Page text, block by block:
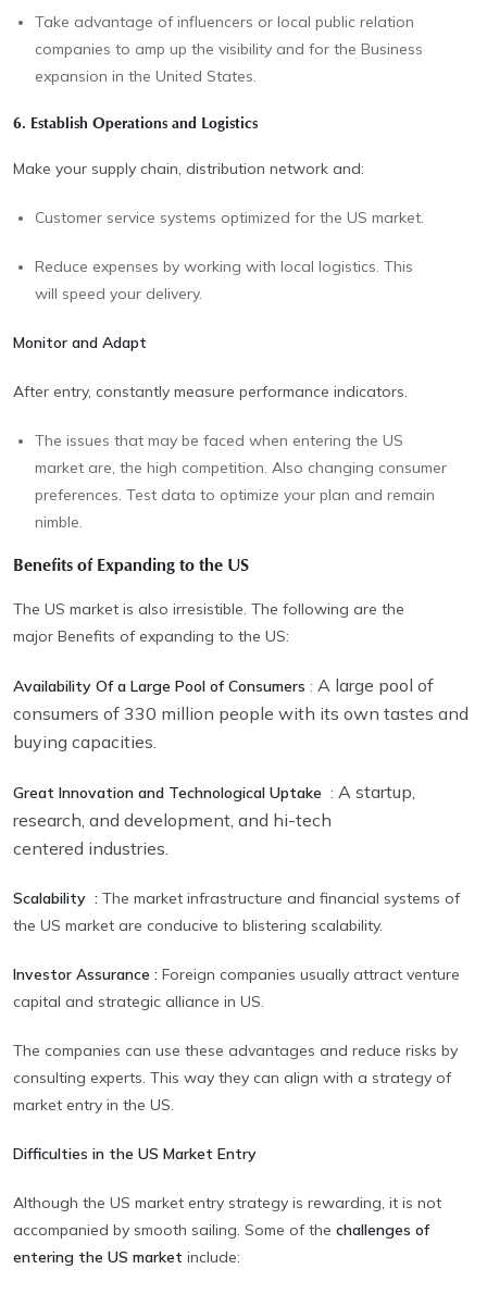
Take advantage of influencers or local public relation
companies to amp up the visibility and for the Business
expansion in the United States.
6. Establish Operations and Logistics
Make your supply chain, distribution network and:
Customer service systems optimized for the US market.
Reduce expenses by working with local logistics. This
will speed your delivery.
Monitor and Adapt
After entry, constantly measure performance indicators.
The issues that may be faced when entering the US
market are, the high competition. Also changing consumer
preferences. Test data to optimize your plan and remain
nimble.
Benefits of Expanding to the US
The US market is also irresistible. The following are the
major Benefits of expanding to the US:
Availability Of a Large Pool of Consumers : A large pool of
consumers of 330 million people with its own tastes and
buying capacities.
Great Innovation and Technological Uptake : A startup,
research, and development, and hi-tech
centered industries.
Scalability : The market infrastructure and financial systems of
the US market are conducive to blistering scalability.
Investor Assurance : Foreign companies usually attract venture
capital and strategic alliance in US.
The companies can use these advantages and reduce risks by
consulting experts. This way they can align with a strategy of
market entry in the US.
Difficulties in the US Market Entry
Although the US market entry strategy is rewarding, it is not
accompanied by smooth sailing. Some of the challenges of
entering the US market include: